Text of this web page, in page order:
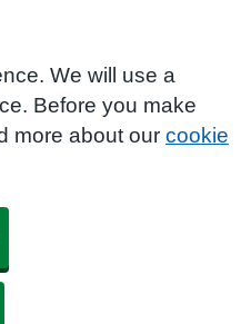
We will use a
Before you make
more about our cookie